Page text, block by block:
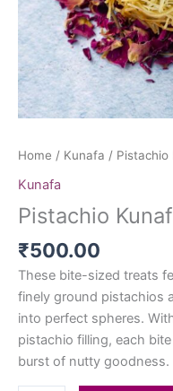
Home / Kunafa / Pistachio
Kunafa
Pistachio
₹500.00
These bite-sized treats
finely ground pistachios
into perfect spheres.
pistachio filling, each
burst of nutty goodness.